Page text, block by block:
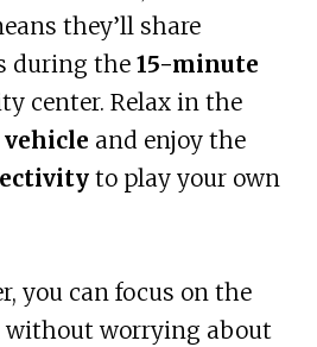
they’ll share
during the 15-minute
center. Relax in the
and enjoy the
to play your own
you can focus on the
without worrying about